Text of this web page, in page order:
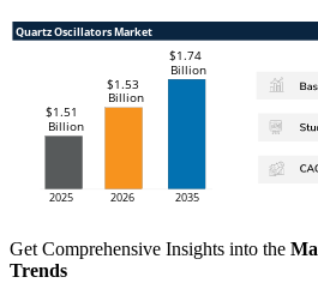
Get Comprehensive Insights into the
Trends